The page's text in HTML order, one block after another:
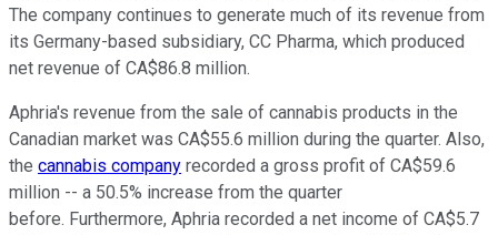
The company continues to generate much of its revenue from
its Germany-based subsidiary, CC Pharma, which produced
net revenue of CA$86.8 million.
Aphria's revenue from the sale of cannabis products in the
Canadian market was CA$55.6 million during the quarter. Also,
the cannabis company recorded a gross profit of CA$59.6
million -- a 50.5% increase from the quarter
before. Furthermore, Aphria recorded a net income of CA$5.7